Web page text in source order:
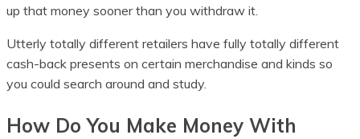
up that money sooner than you withdraw it.
Utterly totally different retailers have fully totally different
cash-back presents on certain merchandise and kinds so
you could search around and study.
How Do You Make Money With